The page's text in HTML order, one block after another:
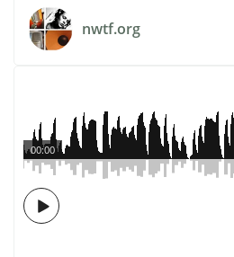
nwtf.org
00:00